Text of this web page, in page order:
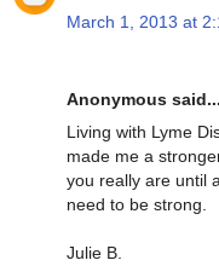
March 1, 2013 at
Anonymous said...
Living with Lyme
made me a
you really are until
need to be strong.
Julie B.